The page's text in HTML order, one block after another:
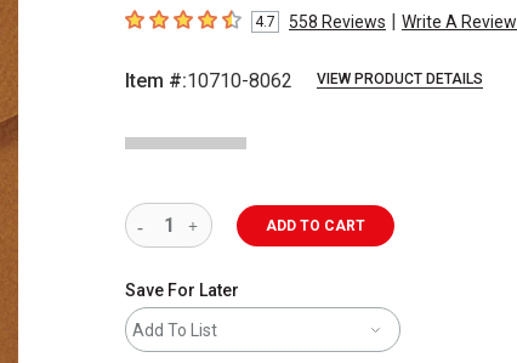
4.7 out of 5 stars
4.7 558 Reviews | Write A Review
Item #:10710-8062 VIEW PRODUCT DETAILS
ADD TO CART
Save For Later
Add To List